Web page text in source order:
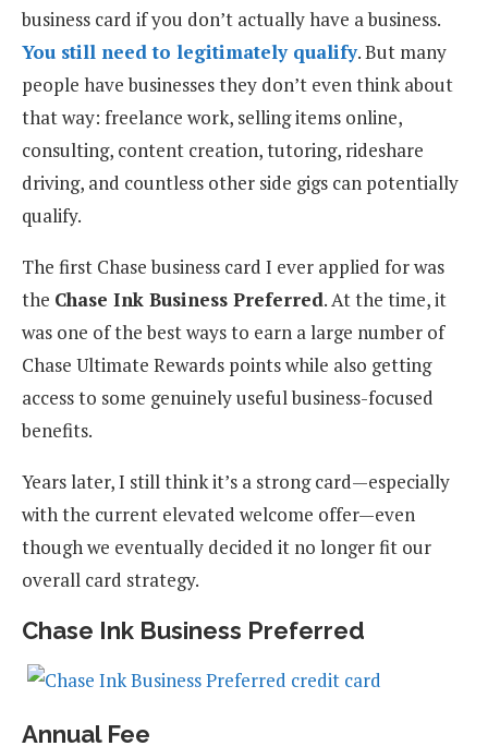
business card if you don’t actually have a business.
You still need to legitimately qualify. But many
people have businesses they don’t even think about
that way: freelance work, selling items online,
consulting, content creation, tutoring, rideshare
driving, and countless other side gigs can potentially
qualify.
The first Chase business card I ever applied for was
the Chase Ink Business Preferred. At the time, it
was one of the best ways to earn a large number of
Chase Ultimate Rewards points while also getting
access to some genuinely useful business-focused
benefits.
Years later, I still think it’s a strong card—especially
with the current elevated welcome offer—even
though we eventually decided it no longer fit our
overall card strategy.
Chase Ink Business Preferred
Annual Fee